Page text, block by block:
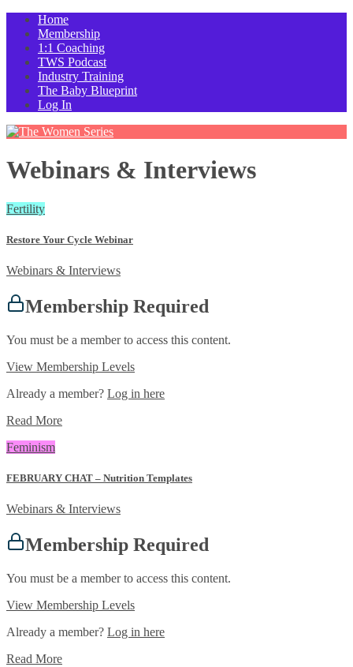
Home
Membership
1:1 Coaching
TWS Podcast
Industry Training
The Baby Blueprint
Log In
Webinars & Interviews
Fertility
Restore Your Cycle Webinar
Webinars & Interviews
Membership Required
You must be a member to access this content.
View Membership Levels
Already a member? Log in here
Read More
Feminism
FEBRUARY CHAT – Nutrition Templates
Webinars & Interviews
Membership Required
You must be a member to access this content.
View Membership Levels
Already a member? Log in here
Read More